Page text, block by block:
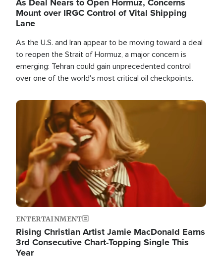
Mount over IRGC Control of Vital Shipping
Lane
As the U.S. and Iran appear to be moving toward a deal
to reopen the Strait of Hormuz, a major concern is
emerging: Tehran could gain unprecedented control
over one of the world's most critical oil checkpoints.
Image
ENTERTAINMENT
Rising Christian Artist Jamie MacDonald Earns
3rd Consecutive Chart-Topping Single This
Year